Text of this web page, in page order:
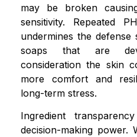
may be broken
sensitivity. Repeated
undermines the
soaps that are
consideration the skin
more comfort and
long-term stress.
Ingredient
decision-making power.